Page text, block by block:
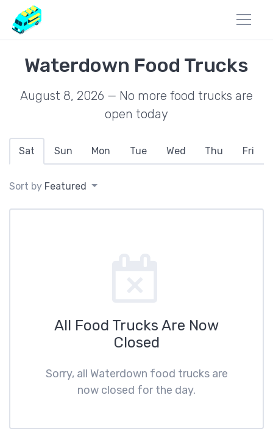
Waterdown Food Trucks
August 8, 2026 — No more food trucks are
open today
Sat Sun Mon Tue Wed Thu Fri
Sort by Featured
All Food Trucks Are Now
Closed
Sorry, all Waterdown food trucks are
now closed for the day.